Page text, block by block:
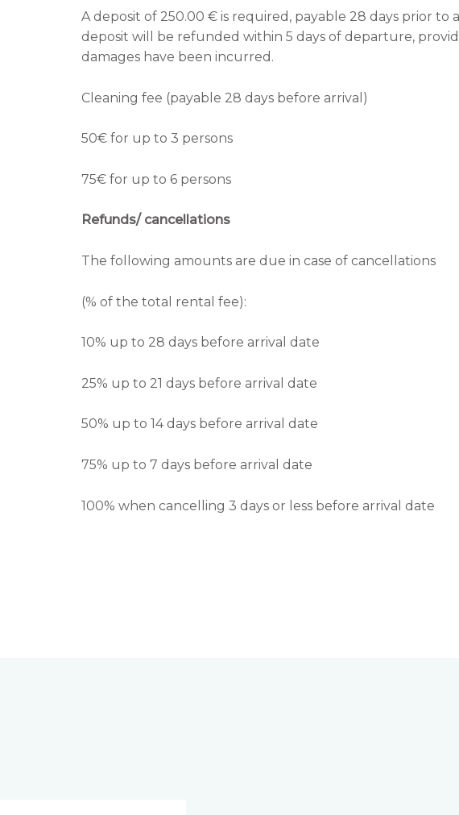
A deposit of 250.00 € is required, payable 28 days prior to
deposit will be refunded within 5 days of departure,
damages have been incurred.
Cleaning fee (payable 28 days before arrival)
50€ for up to 3 persons
75€ for up to 6 persons
Refunds/ cancellations
The following amounts are due in case of cancellations
(% of the total rental fee):
10% up to 28 days before arrival date
25% up to 21 days before arrival date
50% up to 14 days before arrival date
75% up to 7 days before arrival date
100% when cancelling 3 days or less before arrival date